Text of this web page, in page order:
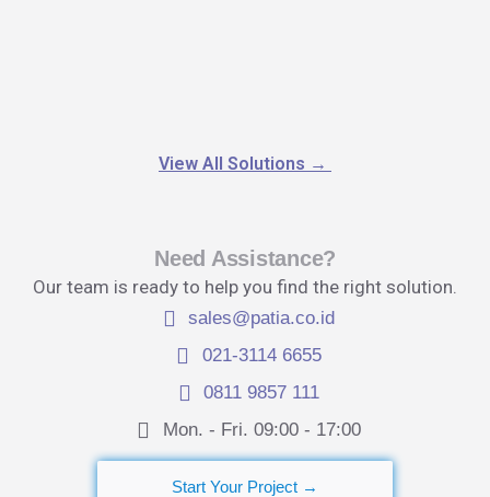
View All Solutions →
Need Assistance?
Our team is ready to help you find the right solution.
sales@patia.co.id
021-3114 6655
0811 9857 111
Mon. - Fri. 09:00 - 17:00​
Start Your Project →